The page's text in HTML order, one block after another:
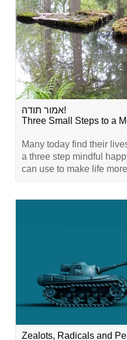
אמור תודה!
Three Small Steps to a
Many today find their
a three step mindful
can use to make life
Zealots, Radicals and